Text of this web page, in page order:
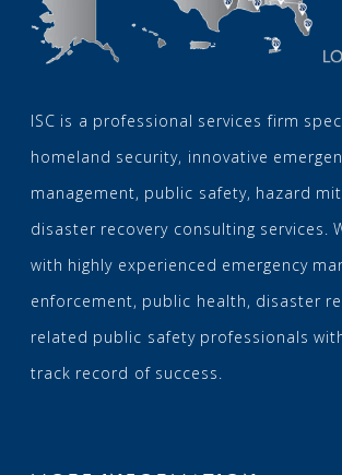
ISC is a professional services firm
homeland security, innovative
management, public safety, hazard
disaster recovery consulting services.
with highly experienced emergency
enforcement, public health, disaster
related public safety professionals
track record of success.